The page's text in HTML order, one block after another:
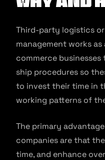
Third-party logistics
management works
commerce
ship procedures so
to invest their time in
working patterns of
The primary
companies are that
time, and enhance